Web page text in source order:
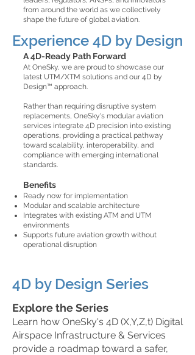
from around the world as we collectively
shape the future of global aviation.
Experience 4D by Design
A 4D-Ready Path Forward​
At OneSky, we are proud to showcase our
latest UTM/XTM solutions and our 4D by
Design™ approach.
Rather than requiring disruptive system
replacements, OneSky's modular aviation
services integrate 4D precision into existing
operations, providing a practical pathway
toward scalability, interoperability, and
compliance with emerging international
standards.
Benefits
Ready now for implementation
Modular and scalable architecture
Integrates with existing ATM and UTM
environments
Supports future aviation growth without
operational disruption
4D by Design Series
Explore the Series
Learn how OneSky's 4D (X,Y,Z,t) Digital
Airspace Infrastructure & Services
provide a roadmap toward a safer,